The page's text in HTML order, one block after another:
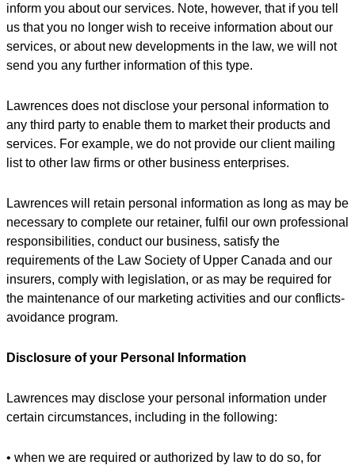
inform you about our services. Note, however, that if you tell
us that you no longer wish to receive information about our
services, or about new developments in the law, we will not
send you any further information of this type.
Lawrences does not disclose your personal information to
any third party to enable them to market their products and
services. For example, we do not provide our client mailing
list to other law firms or other business enterprises.
Lawrences will retain personal information as long as may be
necessary to complete our retainer, fulfil our own professional
responsibilities, conduct our business, satisfy the
requirements of the Law Society of Upper Canada and our
insurers, comply with legislation, or as may be required for
the maintenance of our marketing activities and our conflicts-
avoidance program.
Disclosure of your Personal Information
Lawrences may disclose your personal information under
certain circumstances, including in the following:
• when we are required or authorized by law to do so, for